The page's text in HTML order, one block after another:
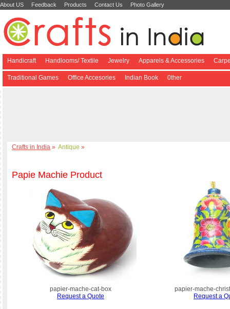
About US Feedback Products Contact Us Photo Gallery
Handicraft Handlooms/ Textile Jewelry Apparels & Accessories
Traditional Games Office Accesories Indian Book 0ther
Crafts in India » Antique »
Papie Machie Product
papier-mache-cat-box
Request a Quote
papier-mache-
Request a